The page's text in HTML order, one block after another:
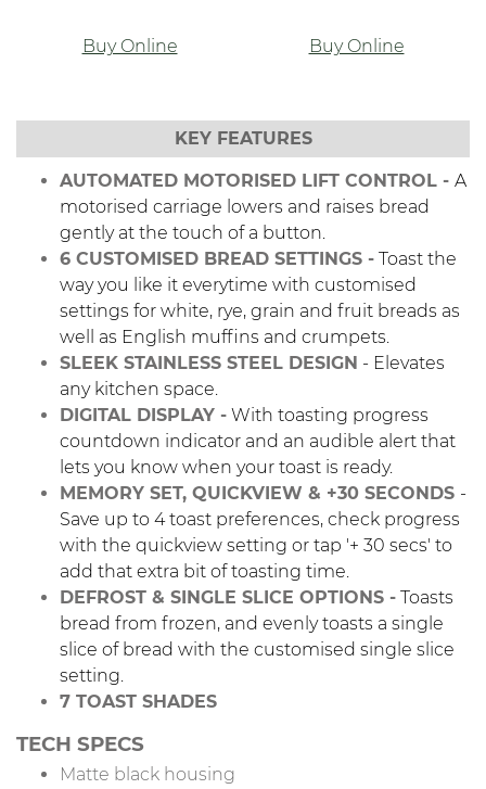
Buy Online Buy Online
KEY FEATURES
AUTOMATED MOTORISED LIFT CONTROL - A
motorised carriage lowers and raises bread
gently at the touch of a button.
6 CUSTOMISED BREAD SETTINGS - Toast the
way you like it everytime with customised
settings for white, rye, grain and fruit breads as
well as English muffins and crumpets.
SLEEK STAINLESS STEEL DESIGN - Elevates
any kitchen space.
DIGITAL DISPLAY - With toasting progress
countdown indicator and an audible alert that
lets you know when your toast is ready.
MEMORY SET, QUICKVIEW & +30 SECONDS -
Save up to 4 toast preferences, check progress
with the quickview setting or tap '+ 30 secs' to
add that extra bit of toasting time.
DEFROST & SINGLE SLICE OPTIONS - Toasts
bread from frozen, and evenly toasts a single
slice of bread with the customised single slice
setting.
7 TOAST SHADES
TECH SPECS
Matte black housing